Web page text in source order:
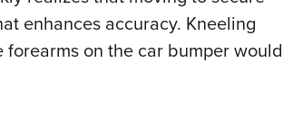
enhances accuracy. Kneeling
on the car bumper would